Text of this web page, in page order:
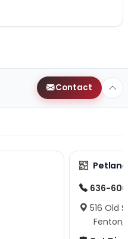
Contact
636-
516 Old
Fenton,